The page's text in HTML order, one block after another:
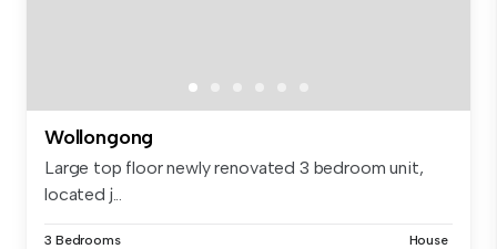
Wollongong
Large top floor newly renovated 3 bedroom unit,
located j...
3 Bedrooms House